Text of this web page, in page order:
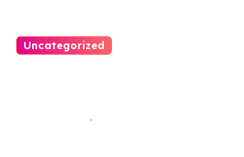
Uncategorized
Stimson